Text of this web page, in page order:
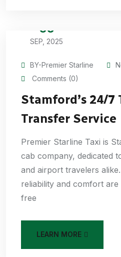
05
SEP, 2025
BY-Premier Starline
Comments (0)
Stamford’s 24/
Transfer Service
Premier Starline Taxi is
cab company, dedicated
and airport travelers
reliability and comfort
free
LEARN MORE